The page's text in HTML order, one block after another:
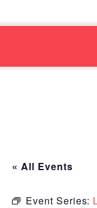
« All Events
Event Series: